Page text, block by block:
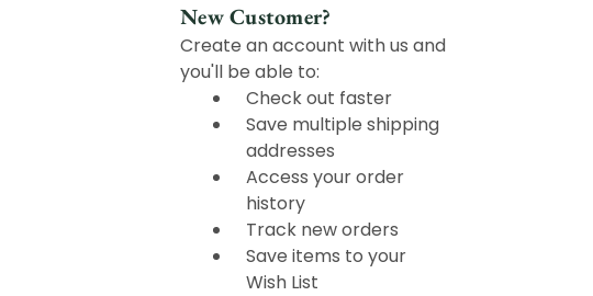
New Customer?
Create an account with us and
you'll be able to:
Check out faster
Save multiple shipping
addresses
Access your order
history
Track new orders
Save items to your
Wish List